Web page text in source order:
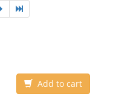
Add to cart